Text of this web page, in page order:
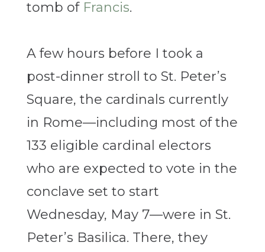
tomb of Francis.
A few hours before I took a
post-dinner stroll to St. Peter’s
Square, the cardinals currently
in Rome—including most of the
133 eligible cardinal electors
who are expected to vote in the
conclave set to start
Wednesday, May 7—were in St.
Peter’s Basilica. There, they